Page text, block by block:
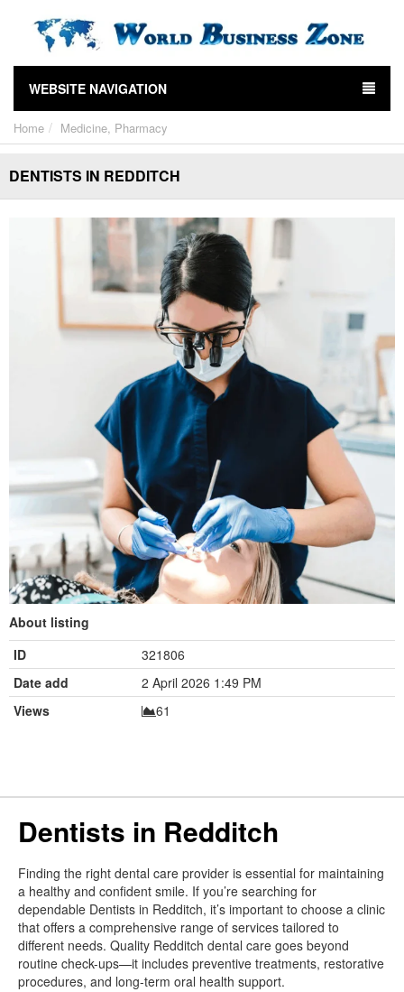
WEBSITE NAVIGATION
Home Medicine, Pharmacy
DENTISTS IN REDDITCH
About listing
ID
321806
Date add
2 April 2026 1:49 PM
Views
61
Dentists in Redditch
Finding the right dental care provider is essential for maintaining
a healthy and confident smile. If you’re searching for
dependable Dentists in Redditch, it’s important to choose a clinic
that offers a comprehensive range of services tailored to
different needs. Quality Redditch dental care goes beyond
routine check-ups—it includes preventive treatments, restorative
procedures, and long-term oral health support.